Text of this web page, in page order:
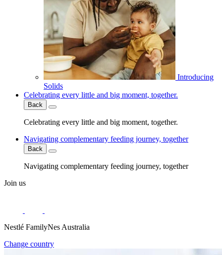
Introducing
Solids
Celebrating every little and big moment, together.
Back
Celebrating every little and big moment, together.
Navigating complementary feeding journey, together
Back
Navigating complementary feeding journey, together
Join us
Nestlé FamilyNes Australia
Change country